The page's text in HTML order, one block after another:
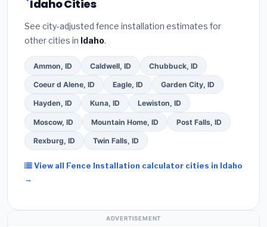
Idaho Cities
See city-adjusted fence installation estimates for
other cities in Idaho.
Ammon, ID Caldwell, ID Chubbuck, ID
Coeur d Alene, ID Eagle, ID Garden City, ID
Hayden, ID Kuna, ID Lewiston, ID
Moscow, ID Mountain Home, ID Post Falls, ID
Rexburg, ID Twin Falls, ID
View all Fence Installation calculator cities in Idaho
→
ADVERTISEMENT